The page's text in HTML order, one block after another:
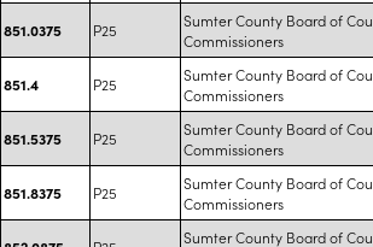
851.0375 P25
Sumter County Board of
Commissioners
851.4 P25
Sumter County Board of
Commissioners
851.5375 P25
Sumter County Board of
Commissioners
851.8375 P25
Sumter County Board of
Commissioners
Sumter County Board of